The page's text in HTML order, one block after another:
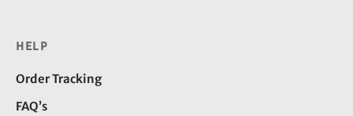
HELP
Order Tracking
FAQ’s